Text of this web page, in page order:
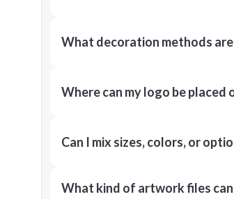
What decoration methods
Where can my logo be placed
Can I mix sizes, colors, or
What kind of artwork files